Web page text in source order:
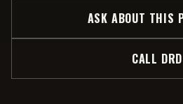
ASK ABOUT THIS
CALL DRD